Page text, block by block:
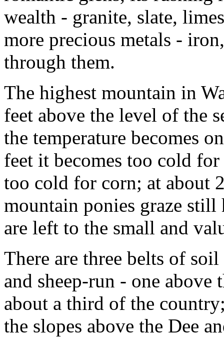
wealth - granite, slate,
more precious metals -
through them.
The highest mountain in
feet above the level of the
the temperature becomes
feet it becomes too cold
too cold for corn; at about
mountain ponies graze still
are left to the small and
There are three belts of
and sheep-run - one above
about a third of the
the slopes above the Dee